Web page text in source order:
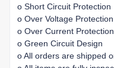
o Short Circuit Protection
o Over Voltage Protection
o Over Current Protection
o Green Circuit Design
o All orders are shipped